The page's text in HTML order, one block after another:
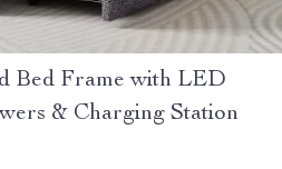
Bed Frame with LED
& Charging Station